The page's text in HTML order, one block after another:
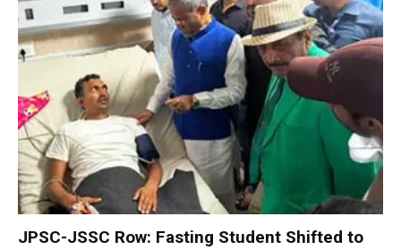
JPSC-JSSC Row: Fasting Student Shifted to